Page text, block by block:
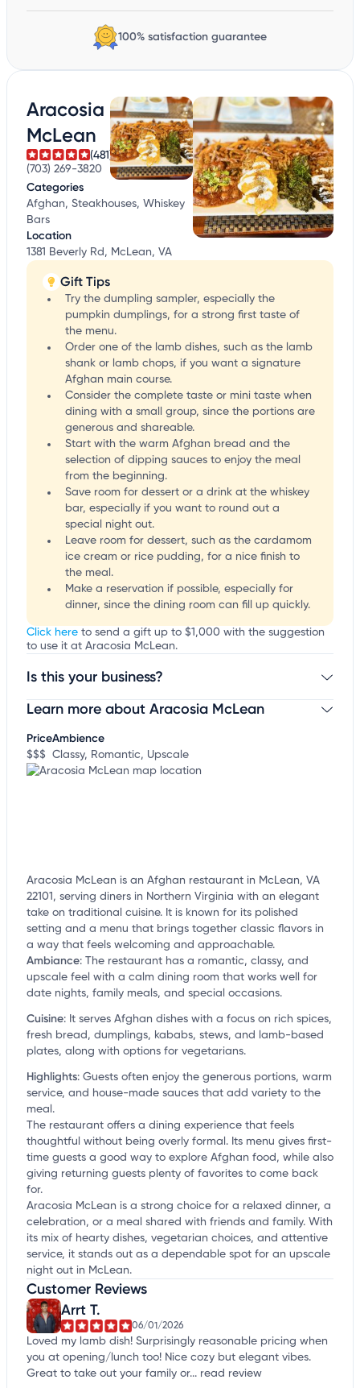
100% satisfaction guarantee
Aracosia
McLean
(481)
(703) 269-3820
Categories
Afghan, Steakhouses, Whiskey
Bars
Location
1381 Beverly Rd, McLean, VA
Gift Tips
Try the dumpling sampler, especially the
pumpkin dumplings, for a strong first taste of
the menu.
Order one of the lamb dishes, such as the lamb
shank or lamb chops, if you want a signature
Afghan main course.
Consider the complete taste or mini taste when
dining with a small group, since the portions are
generous and shareable.
Start with the warm Afghan bread and the
selection of dipping sauces to enjoy the meal
from the beginning.
Save room for dessert or a drink at the whiskey
bar, especially if you want to round out a
special night out.
Leave room for dessert, such as the cardamom
ice cream or rice pudding, for a nice finish to
the meal.
Make a reservation if possible, especially for
dinner, since the dining room can fill up quickly.
Click here to send a gift up to $1,000 with the suggestion
to use it at Aracosia McLean.
Is this your business?
Claim your businessto update business information,
Learn more about Aracosia McLean
Price
$$$
Ambience
Classy, Romantic, Upscale
Aracosia McLean is an Afghan restaurant in McLean, VA
22101, serving diners in Northern Virginia with an elegant
take on traditional cuisine. It is known for its polished
setting and a menu that brings together classic flavors in
a way that feels welcoming and approachable.
Ambiance: The restaurant has a romantic, classy, and
upscale feel with a calm dining room that works well for
date nights, family meals, and special occasions.
Cuisine: It serves Afghan dishes with a focus on rich spices,
fresh bread, dumplings, kababs, stews, and lamb-based
plates, along with options for vegetarians.
Highlights: Guests often enjoy the generous portions, warm
service, and house-made sauces that add variety to the
meal.
The restaurant offers a dining experience that feels
thoughtful without being overly formal. Its menu gives first-
time guests a good way to explore Afghan food, while also
giving returning guests plenty of favorites to come back
for.
Aracosia McLean is a strong choice for a relaxed dinner, a
celebration, or a meal shared with friends and family. With
its mix of hearty dishes, vegetarian choices, and attentive
service, it stands out as a dependable spot for an upscale
night out in McLean.
Customer Reviews
Arrt T.
06/01/2026
Loved my lamb dish! Surprisingly reasonable pricing when
you at opening/lunch too! Nice cozy but elegant vibes.
Great to take out your family or... read review